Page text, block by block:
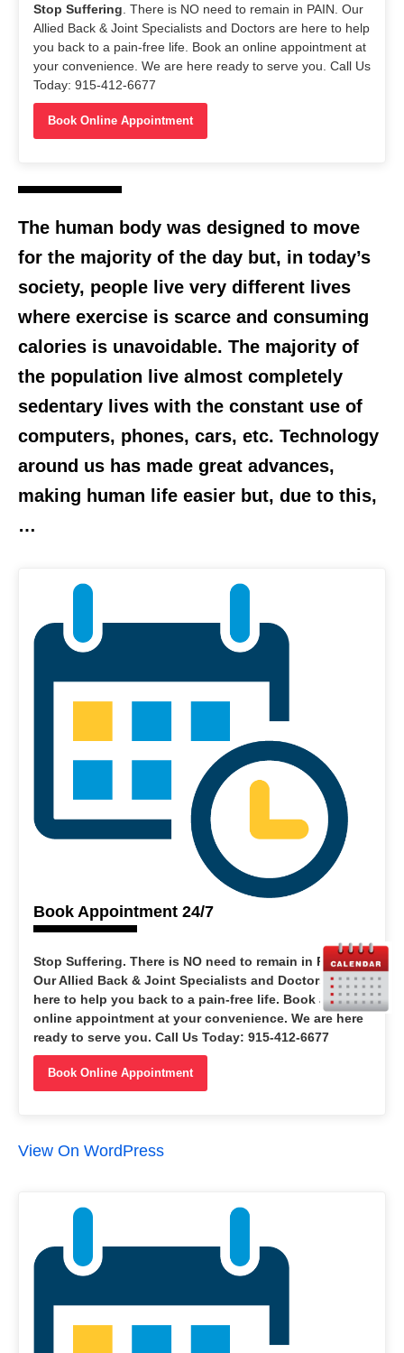
Stop Suffering. There is NO need to remain in PAIN. Our
Allied Back & Joint Specialists and Doctors are here to help
you back to a pain-free life. Book an online appointment at
your convenience. We are here ready to serve you. Call Us
Today: 915-412-6677
Book Online Appointment
The human body was designed to move
for the majority of the day but, in today’s
society, people live very different lives
where exercise is scarce and consuming
calories is unavoidable. The majority of
the population live almost completely
sedentary lives with the constant use of
computers, phones, cars, etc. Technology
around us has made great advances,
making human life easier but, due to this,
…
Book Appointment 24/7
Stop Suffering. There is NO need to remain in PAIN.
Our Allied Back & Joint Specialists and Doctors are
here to help you back to a pain-free life. Book an
online appointment at your convenience. We are here
ready to serve you. Call Us Today: 915-412-6677
Book Online Appointment
View On WordPress